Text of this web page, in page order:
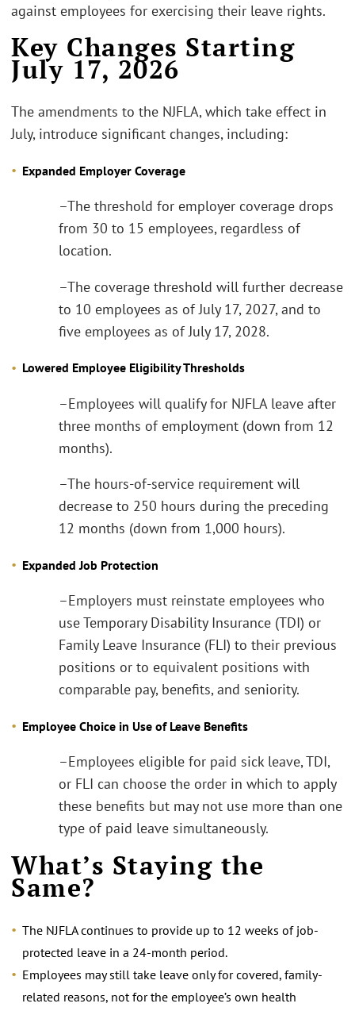
against employees for exercising their leave rights.
Key Changes Starting
July 17, 2026
The amendments to the NJFLA, which take effect in
July, introduce significant changes, including:
Expanded Employer Coverage
–The threshold for employer coverage drops
from 30 to 15 employees, regardless of
location.
–The coverage threshold will further decrease
to 10 employees as of July 17, 2027, and to
five employees as of July 17, 2028.
Lowered Employee Eligibility Thresholds
–Employees will qualify for NJFLA leave after
three months of employment (down from 12
months).
–The hours-of-service requirement will
decrease to 250 hours during the preceding
12 months (down from 1,000 hours).
Expanded Job Protection
–Employers must reinstate employees who
use Temporary Disability Insurance (TDI) or
Family Leave Insurance (FLI) to their previous
positions or to equivalent positions with
comparable pay, benefits, and seniority.
Employee Choice in Use of Leave Benefits
–Employees eligible for paid sick leave, TDI,
or FLI can choose the order in which to apply
these benefits but may not use more than one
type of paid leave simultaneously.
What’s Staying the
Same?
The NJFLA continues to provide up to 12 weeks of job-
protected leave in a 24-month period.
Employees may still take leave only for covered, family-
related reasons, not for the employee’s own health